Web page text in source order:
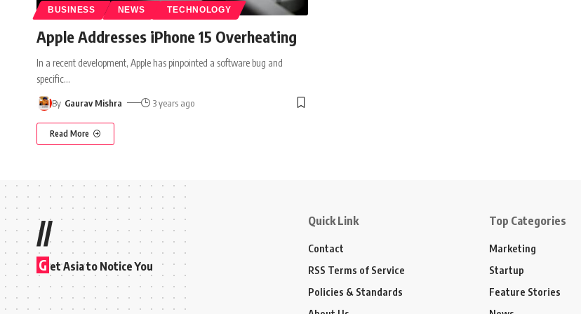
BUSINESS NEWS TECHNOLOGY
Apple Addresses iPhone 15 Overheating
In a recent development, Apple has pinpointed a software bug and
specific…
By Gaurav Mishra 3 years ago
Read More
//
G et Asia to Notice You
Quick Link
Contact
RSS Terms of Service
Policies & Standards
Top Categories
Marketing
Startup
Feature Stories